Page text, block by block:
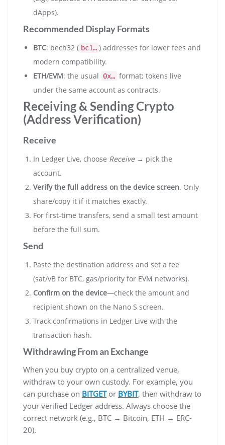
dApps).
Recommended Display Formats
BTC: bech32 ( bc1… ) addresses for lower fees and
modern compatibility.
ETH/EVM: the usual 0x… format; tokens live
under the same account as contracts.
Receiving & Sending Crypto
(Address Verification)
Receive
In Ledger Live, choose Receive→ pick the
account.
Verify the full address on the device screen. Only
share/copy it if it matches exactly.
For first-time transfers, send a small test amount
before the full sum.
Send
Paste the destination address and set a fee
(sat/vB for BTC, gas/priority for EVM networks).
Confirm on the device—check the amount and
recipient shown on the Nano S screen.
Track confirmations in Ledger Live with the
transaction hash.
Withdrawing From an Exchange
When you buy crypto on a centralized venue,
withdraw to your own custody. For example, you
can purchase on BITGETor BYBIT, then withdraw to
your verified Ledger address. Always choose the
correct network (e.g., BTC → Bitcoin, ETH → ERC-
20).